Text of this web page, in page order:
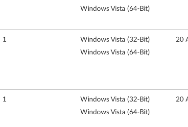
Windows Vista (64-Bit)
1
Windows Vista (32-Bit)
Windows Vista (64-Bit)
20
1
Windows Vista (32-Bit)
Windows Vista (64-Bit)
20